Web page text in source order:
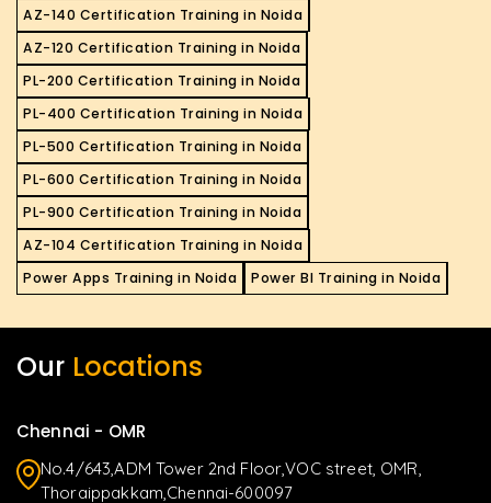
AZ-140 Certification Training in Noida
AZ-120 Certification Training in Noida
PL-200 Certification Training in Noida
PL-400 Certification Training in Noida
PL-500 Certification Training in Noida
PL-600 Certification Training in Noida
PL-900 Certification Training in Noida
AZ-104 Certification Training in Noida
Power Apps Training in Noida
Power BI Training in Noida
Our Locations
Chennai - OMR
No.4/643,ADM Tower 2nd Floor,VOC street, OMR,
Thoraippakkam,Chennai-600097